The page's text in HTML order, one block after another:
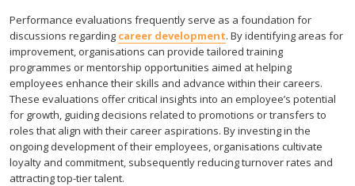
Performance evaluations frequently serve as a foundation for
discussions regarding career development. By identifying areas for
improvement, organisations can provide tailored training
programmes or mentorship opportunities aimed at helping
employees enhance their skills and advance within their careers.
These evaluations offer critical insights into an employee’s potential
for growth, guiding decisions related to promotions or transfers to
roles that align with their career aspirations. By investing in the
ongoing development of their employees, organisations cultivate
loyalty and commitment, subsequently reducing turnover rates and
attracting top-tier talent.